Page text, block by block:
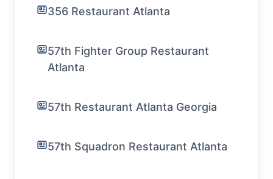
356 Restaurant Atlanta
57th Fighter Group Restaurant
Atlanta
57th Restaurant Atlanta Georgia
57th Squadron Restaurant Atlanta